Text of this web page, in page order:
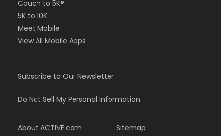
Couch to 5K®
5K to 10K
Meet Mobile
View All Mobile Apps
Subscribe to Our Newsletter
Do Not Sell My Personal Information
About ACTIVE.com
Sitemap